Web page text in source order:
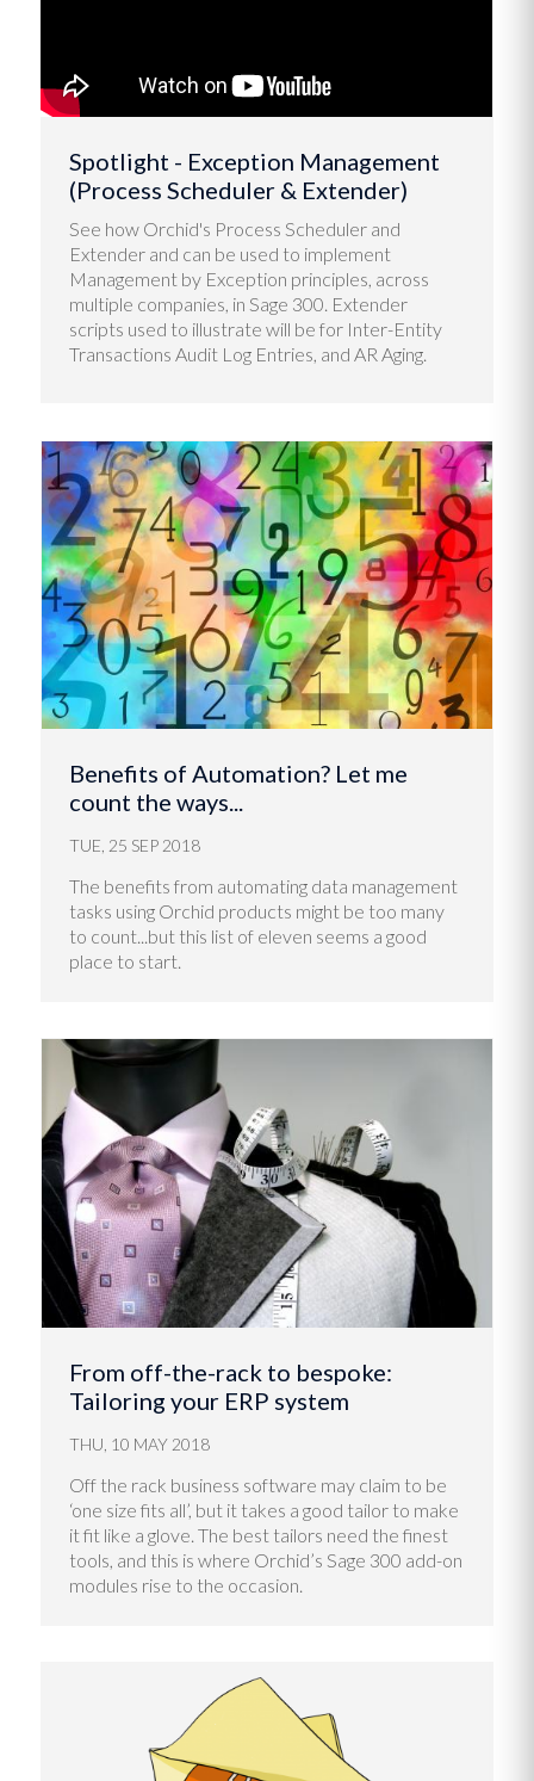
Spotlight - Exception Management
(Process Scheduler & Extender)
See how Orchid's Process Scheduler and
Extender and can be used to implement
Management by Exception principles, across
multiple companies, in Sage 300. Extender
scripts used to illustrate will be for Inter-Entity
Transactions Audit Log Entries, and AR Aging.
Benefits of Automation? Let me
count the ways...
TUE, 25 SEP 2018
The benefits from automating data management
tasks using Orchid products might be too many
to count...but this list of eleven seems a good
place to start.
From off-the-rack to bespoke:
Tailoring your ERP system
THU, 10 MAY 2018
Off the rack business software may claim to be
‘one size fits all’, but it takes a good tailor to make
it fit like a glove. The best tailors need the finest
tools, and this is where Orchid’s Sage 300 add-on
modules rise to the occasion.